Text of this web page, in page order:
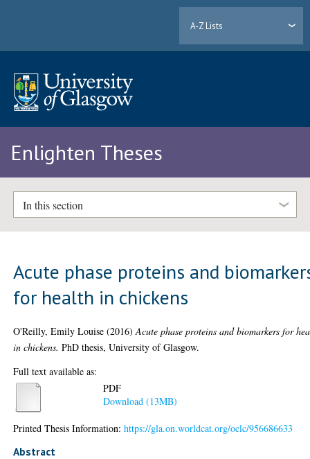
A-Z Lists
Enlighten Theses
In this section
Acute phase proteins and
for health in chickens
O'Reilly, Emily Louise (2016)Acute phase proteins and biomarkers for
in chickens. PhD thesis, University of Glasgow.
Full text available as:
PDF
Download (13MB)
Printed Thesis Information:https://gla.on.worldcat.org/oclc/956686633
Abstract